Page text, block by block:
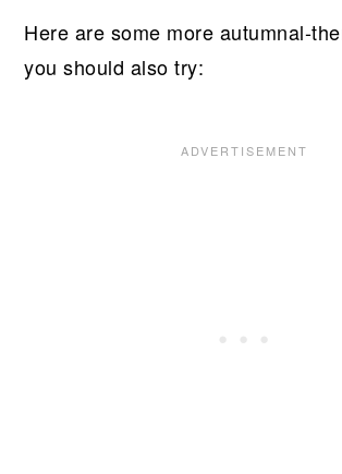
Here are some more autumnal-
you should also try: